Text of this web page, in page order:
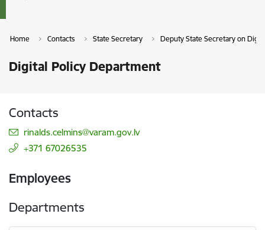
Home Contacts State Secretary Deputy State Secretary on
Digital Policy Department
Contacts
E-mail:
rinalds.celmins@varam.gov.lv
+371 67026535
Employees
Departments